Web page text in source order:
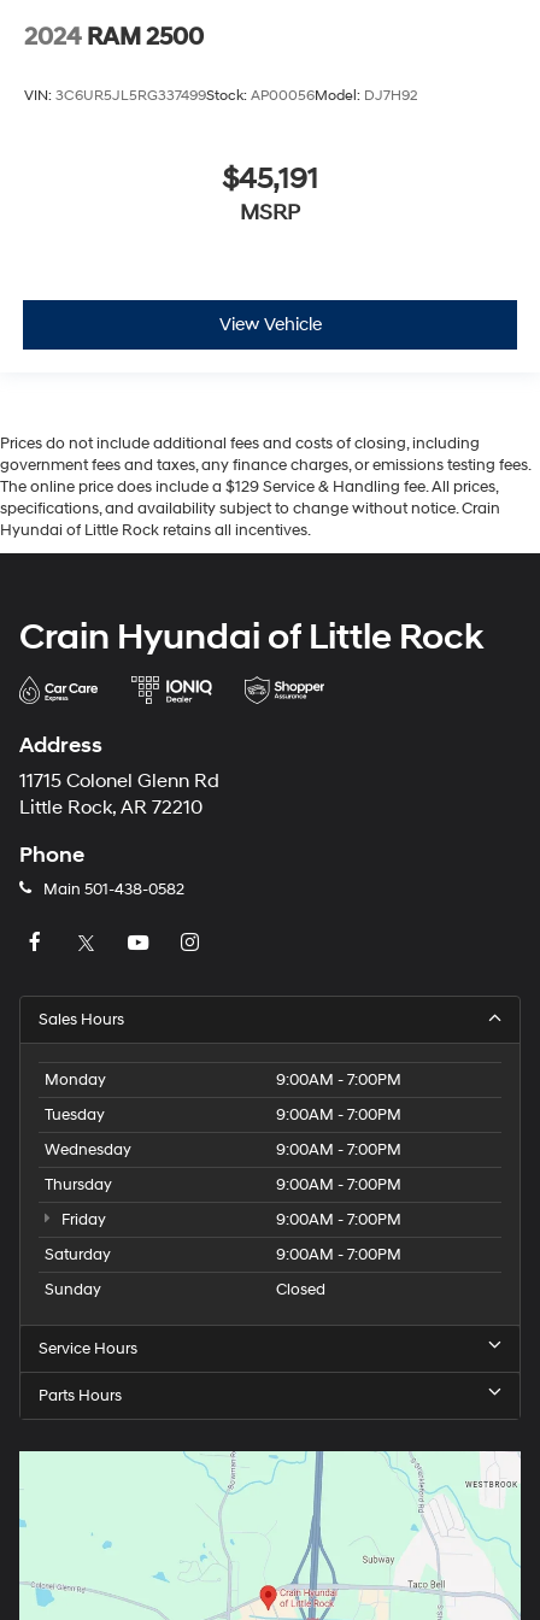
2024 RAM 2500
VIN: 3C6UR5JL5RG337499Stock: AP00056Model: DJ7H92
$45,191
MSRP
View Vehicle
Prices do not include additional fees and costs of closing, including
government fees and taxes, any finance charges, or emissions testing fees.
The online price does include a $129 Service & Handling fee. All prices,
specifications, and availability subject to change without notice. Crain
Hyundai of Little Rock retains all incentives.
Crain Hyundai of Little Rock
Address
11715 Colonel Glenn Rd
Little Rock, AR 72210
Phone
Main 501-438-0582
Sales Hours
Monday
9:00AM - 7:00PM
Tuesday
9:00AM - 7:00PM
Wednesday
9:00AM - 7:00PM
Thursday
9:00AM - 7:00PM
Friday
9:00AM - 7:00PM
Saturday
9:00AM - 7:00PM
Sunday
Closed
Service Hours
Parts Hours